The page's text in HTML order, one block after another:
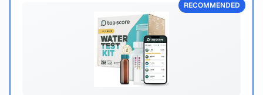
RECOMMENDED